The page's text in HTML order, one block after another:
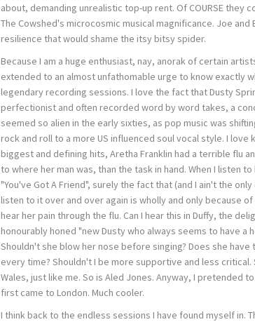
about, demanding unrealistic top-up rent. Of COURSE they
The Cowshed's microcosmic musical magnificance. Joe and
resilience that would shame the itsy bitsy spider.
Because I am a huge enthusiast, nay, anorak of certain
extended to an almost unfathomable urge to know exactly
legendary recording sessions. I love the fact that Dusty
perfectionist and often recorded word by word takes, a
seemed so alien in the early sixties, as pop music was
rock and roll to a more US influenced soul vocal style. I love
biggest and defining hits, Aretha Franklin had a terrible flu
to where her man was, than the task in hand. When I listen
"You've Got A Friend", surely the fact that (and I ain't the
listen to it over and over again is wholly and only because
hear her pain through the flu. Can I hear this in Duffy, the
honourably honed "new Dusty who always seems to have a
Shouldn't she blow her nose before singing? Does she
every time? Shouldn't I be more supportive and less critical.
Wales, just like me. So is Aled Jones. Anyway, I pretended
first came to London. Much cooler.
I think back to the endless sessions I have found myself in.